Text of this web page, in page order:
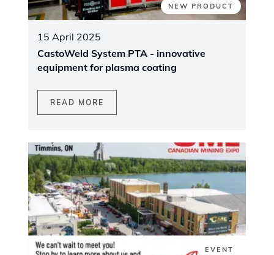
NEW PRODUCT
15 April 2025
CastoWeld System PTA - innovative
equipment for plasma coating
READ MORE
EVENT